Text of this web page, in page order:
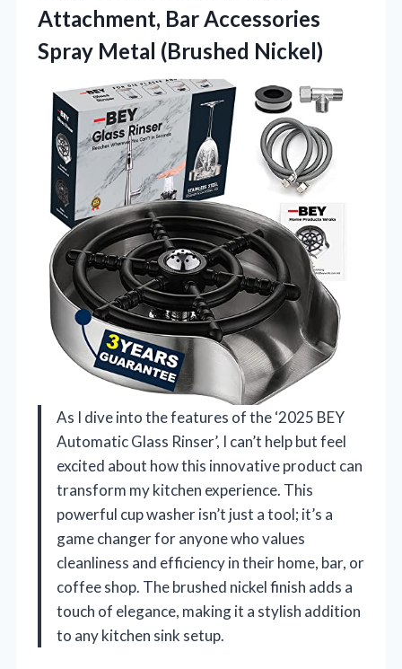
Attachment, Bar Accessories
Spray Metal (Brushed Nickel)
As I dive into the features of the ‘2025 BEY
Automatic Glass Rinser’, I can’t help but feel
excited about how this innovative product can
transform my kitchen experience. This
powerful cup washer isn’t just a tool; it’s a
game changer for anyone who values
cleanliness and efficiency in their home, bar, or
coffee shop. The brushed nickel finish adds a
touch of elegance, making it a stylish addition
to any kitchen sink setup.